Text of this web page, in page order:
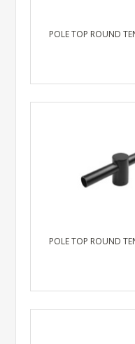
POLE TOP ROUND
POLE TOP ROUND